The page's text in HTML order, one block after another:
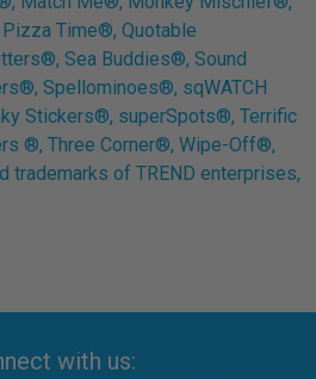
Time®, Quotable
Sea Buddies®, Sound
Spellominoes®, sqWATCH
Stickers®, superSpots®, Terrific
®, Three Corner®, Wipe-Off®,
trademarks of TREND enterprises,
with us: